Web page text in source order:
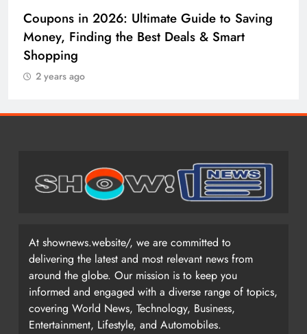
Coupons in 2026: Ultimate Guide to Saving
Money, Finding the Best Deals & Smart
Shopping
2 years ago
At shownews.website/, we are committed to
delivering the latest and most relevant news from
around the globe. Our mission is to keep you
informed and engaged with a diverse range of topics,
covering World News, Technology, Business,
Entertainment, Lifestyle, and Automobiles.